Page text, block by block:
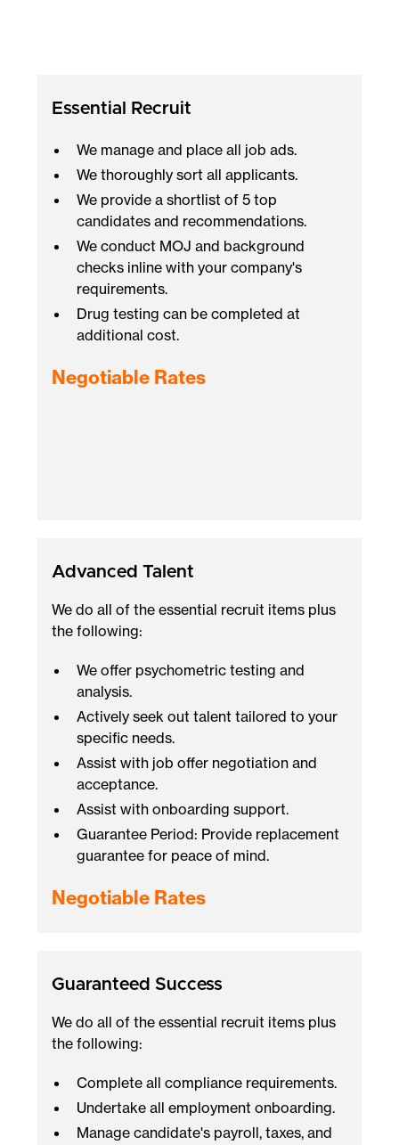
Essential Recruit
We manage and place all job ads.
We thoroughly sort all applicants.
We provide a shortlist of 5 top
candidates and recommendations.
We conduct MOJ and background
checks inline with your company's
requirements.
Drug testing can be completed at
additional cost.
Negotiable Rates
Advanced Talent
We do all of the essential recruit items plus
the following:
We offer psychometric testing and
analysis.
Actively seek out talent tailored to your
specific needs.
Assist with job offer negotiation and
acceptance.
Assist with onboarding support.
Guarantee Period: Provide replacement
guarantee for peace of mind.
Negotiable Rates
Guaranteed Success
We do all of the essential recruit items plus
the following:
Complete all compliance requirements.
Undertake all employment onboarding.
Manage candidate's payroll, taxes, and